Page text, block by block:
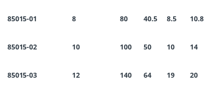
o
2
q
85015-01 8 80 40.5 8.5 10.8
85015-02 10 100 50 10 14
85015-03 12 140 64 19 20